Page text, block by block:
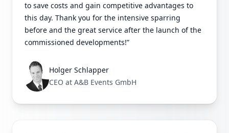
to save costs and gain competitive advantages to
this day. Thank you for the intensive sparring
before and the great service after the launch of the
commissioned developments!”
Holger Schlapper
CEO at A&B Events GmbH